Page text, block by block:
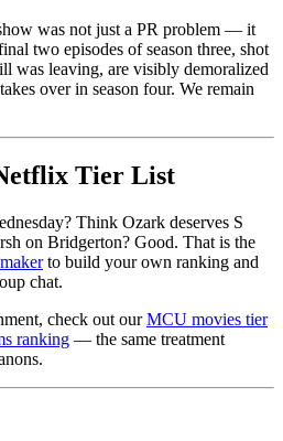
was not just a PR problem — it
two episodes of season three, shot
was leaving, are visibly demoralized
over in season four. We remain
Tier List
Think Ozark deserves S
on Bridgerton? Good. That is the
to build your own ranking and
chat.
check out ourMCU movies tier
ranking — the same treatment